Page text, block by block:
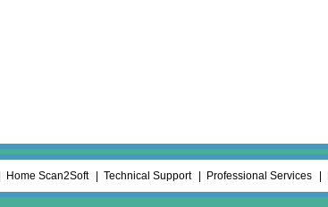
Home Scan2Soft Technical Support Professional Services